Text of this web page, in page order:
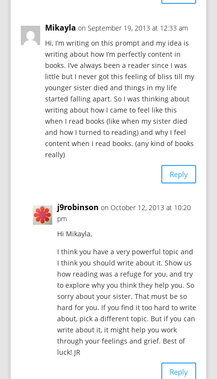
Mikayla on September 19, 2013 at 12:33 am
Hi, I’m writing on this prompt and my idea is
writing about how I’m perfectly content in
books. I’ve always been a reader since I was
little but I never got this feeling of bliss till my
younger sister died and things in my life
started falling apart. So I was thinking about
writing about how I came to feel like this
when I read books (like when my sister died
and how I turned to reading) and why I feel
content when I read books. (any kind of books
really)
Reply
j9robinson on October 12, 2013 at 10:20
pm
Hi Mikayla,
I think you have a very powerful topic and
I think you should write about it. Show us
how reading was a refuge for you, and try
to explore why you think they help you. So
sorry about your sister. That must be so
hard for you. If you find it too hard to write
about, pick a different topic. But if you can
write about it, it might help you work
through your feelings and grief. Best of
luck! JR
Reply